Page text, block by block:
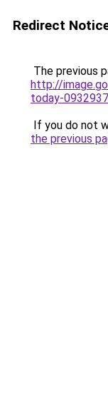
Redirect
The previous
http://
today-
If you do not
the previous